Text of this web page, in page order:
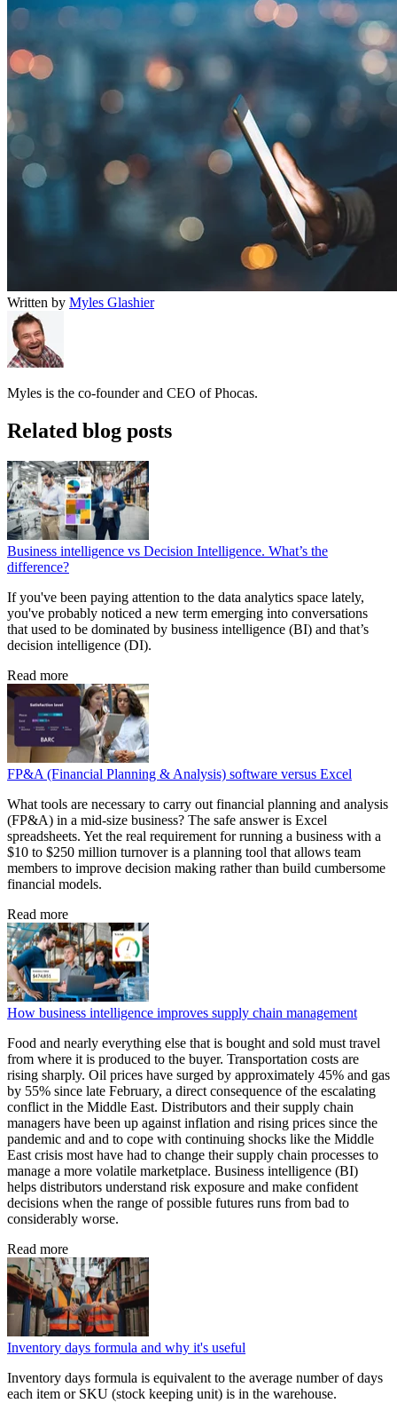
Written by Myles Glashier
Myles is the co-founder and CEO of Phocas.
Related blog posts
Business intelligence vs Decision Intelligence. What’s the
difference?
If you've been paying attention to the data analytics space lately,
you've probably noticed a new term emerging into conversations
that used to be dominated by business intelligence (BI) and that’s
decision intelligence (DI).
Read more
FP&A (Financial Planning & Analysis) software versus Excel
What tools are necessary to carry out financial planning and analysis
(FP&A) in a mid-size business? The safe answer is Excel
spreadsheets. Yet the real requirement for running a business with a
$10 to $250 million turnover is a planning tool that allows team
members to improve decision making rather than build cumbersome
financial models.
Read more
How business intelligence improves supply chain management
Food and nearly everything else that is bought and sold must travel
from where it is produced to the buyer. Transportation costs are
rising sharply. Oil prices have surged by approximately 45% and gas
by 55% since late February, a direct consequence of the escalating
conflict in the Middle East. Distributors and their supply chain
managers have been up against inflation and rising prices since the
pandemic and and to cope with continuing shocks like the Middle
East crisis most have had to change their supply chain processes to
manage a more volatile marketplace. Business intelligence (BI)
helps distributors understand risk exposure and make confident
decisions when the range of possible futures runs from bad to
considerably worse.
Read more
Inventory days formula and why it's useful
Inventory days formula is equivalent to the average number of days
each item or SKU (stock keeping unit) is in the warehouse.